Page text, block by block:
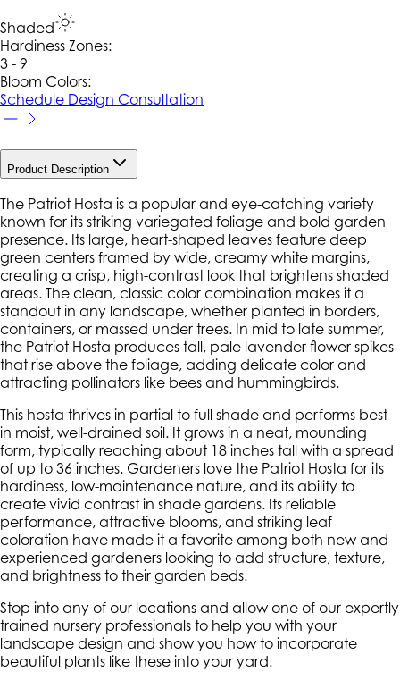
Shaded
Hardiness Zones:
3 - 9
Bloom Colors:
Schedule Design Consultation
Product Description
The Patriot Hosta is a popular and eye-catching variety
known for its striking variegated foliage and bold garden
presence. Its large, heart-shaped leaves feature deep
green centers framed by wide, creamy white margins,
creating a crisp, high-contrast look that brightens shaded
areas. The clean, classic color combination makes it a
standout in any landscape, whether planted in borders,
containers, or massed under trees. In mid to late summer,
the Patriot Hosta produces tall, pale lavender flower spikes
that rise above the foliage, adding delicate color and
attracting pollinators like bees and hummingbirds.
This hosta thrives in partial to full shade and performs best
in moist, well-drained soil. It grows in a neat, mounding
form, typically reaching about 18 inches tall with a spread
of up to 36 inches. Gardeners love the Patriot Hosta for its
hardiness, low-maintenance nature, and its ability to
create vivid contrast in shade gardens. Its reliable
performance, attractive blooms, and striking leaf
coloration have made it a favorite among both new and
experienced gardeners looking to add structure, texture,
and brightness to their garden beds.
Stop into any of our locations and allow one of our expertly
trained nursery professionals to help you with your
landscape design and show you how to incorporate
beautiful plants like these into your yard.